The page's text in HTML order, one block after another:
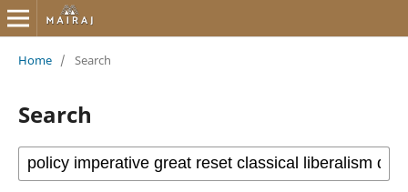
Home / Search
Search